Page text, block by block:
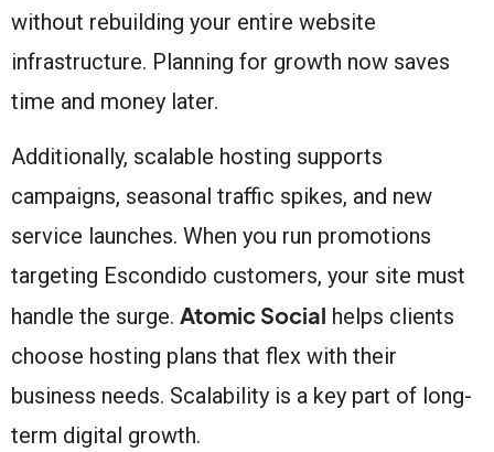
without rebuilding your entire website
infrastructure. Planning for growth now saves
time and money later.
Additionally, scalable hosting supports
campaigns, seasonal traffic spikes, and new
service launches. When you run promotions
targeting Escondido customers, your site must
handle the surge. Atomic Social helps clients
choose hosting plans that flex with their
business needs. Scalability is a key part of long-
term digital growth.